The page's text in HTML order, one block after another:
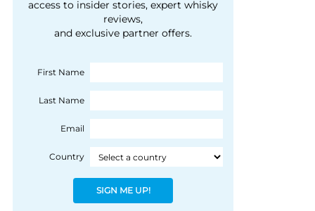
courtesy of 1492
Coloniale Group]
people, writes Peter
Ranscombe
access to insider stories, expert whisky
reviews,
and exclusive partner offers.
First Name
Last Name
Email
Country
SIGN ME UP!